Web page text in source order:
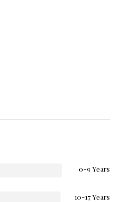
0-9 Years
10-17 Years